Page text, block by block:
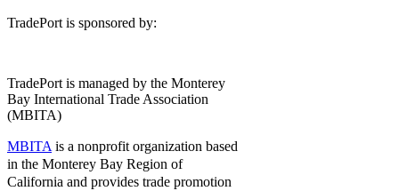
TradePort is sponsored by:
TradePort is managed by the Monterey
Bay International Trade Association
(MBITA)
MBITA is a nonprofit organization based
in the Monterey Bay Region of
California and provides trade promotion